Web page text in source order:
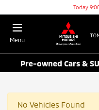
Today
Menu
Pre-owned Cars &
No Vehicles Found